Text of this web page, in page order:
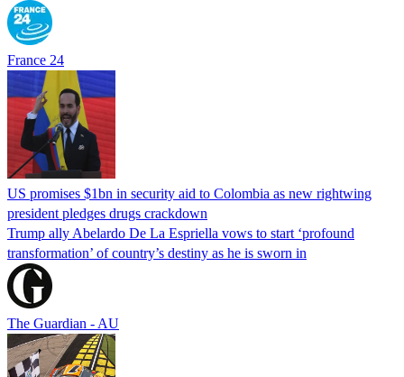
France 24
US promises $1bn in security aid to Colombia as new rightwing
president pledges drugs crackdown
Trump ally Abelardo De La ‌Espriella vows to start ‘profound
transformation’ of country’s destiny as he is sworn in
The Guardian - AU